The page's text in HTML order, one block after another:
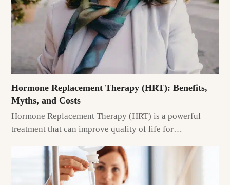
Hormone Replacement Therapy (HRT): Benefits,
Myths, and Costs
Hormone Replacement Therapy (HRT) is a powerful
treatment that can improve quality of life for…